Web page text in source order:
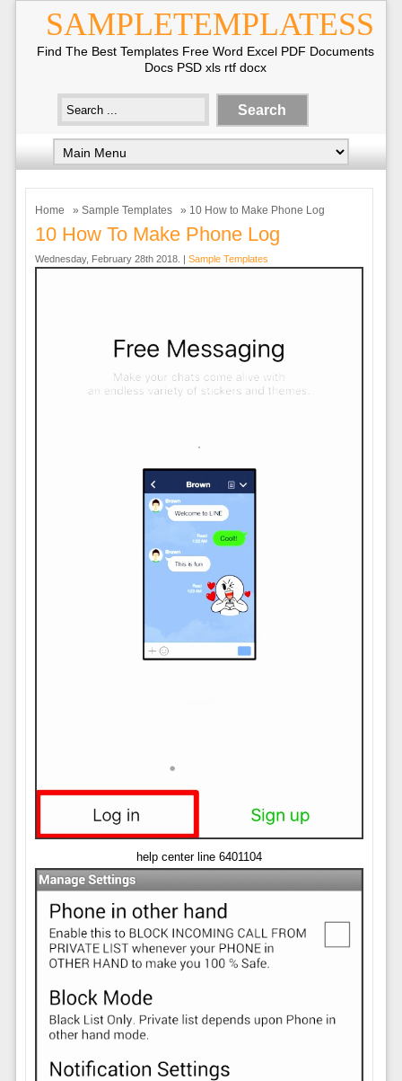
SAMPLETEMPLATESS
Find The Best Templates Free Word Excel PDF Documents
Docs PSD xls rtf docx
Home » Sample Templates » 10 How to Make Phone Log
10 How To Make Phone Log
Wednesday, February 28th 2018. | Sample Templates
help center line 6401104